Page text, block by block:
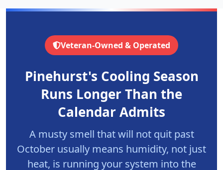
Veteran-Owned & Operated
Pinehurst's Cooling Season
Runs Longer Than the
Calendar Admits
A musty smell that will not quit past
October usually means humidity, not just
heat, is running your system into the